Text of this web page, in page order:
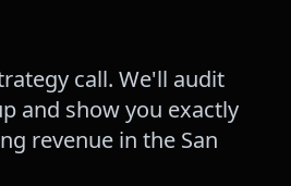
call. We'll audit
and show you exactly
revenue in the San